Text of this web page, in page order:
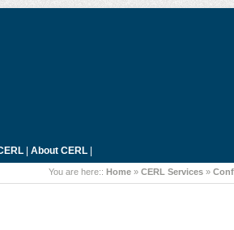
| About CERL |
You are here:: Home » CERL Services »